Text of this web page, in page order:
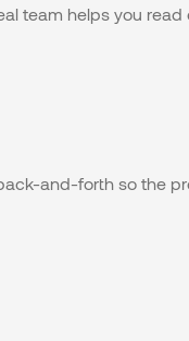
team helps you read
and-forth so the